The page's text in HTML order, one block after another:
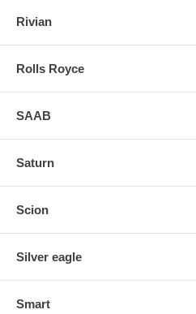
Rivian
Rolls Royce
SAAB
Saturn
Scion
Silver eagle
Smart